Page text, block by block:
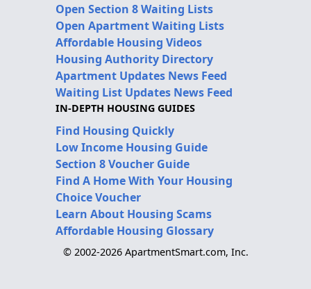
Open Section 8 Waiting Lists
Open Apartment Waiting Lists
Affordable Housing Videos
Housing Authority Directory
Apartment Updates News Feed
Waiting List Updates News Feed
IN-DEPTH HOUSING GUIDES
Find Housing Quickly
Low Income Housing Guide
Section 8 Voucher Guide
Find A Home With Your Housing
Choice Voucher
Learn About Housing Scams
Affordable Housing Glossary
© 2002-2026 ApartmentSmart.com, Inc.